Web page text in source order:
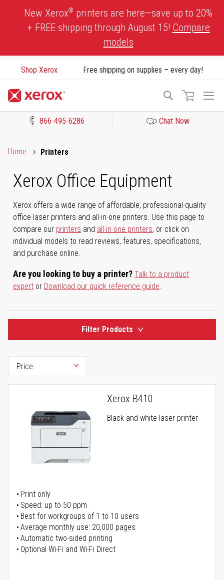
New Xerox® printers are here—save up to 20%
+ FREE shipping through August 15! Compare
models
Shop Xerox Free shipping on supplies – every day!
Search
866-495-6286 Chat Now
Home
Printers
Xerox Office Equipment
Xerox offers a wide range of affordable, professional-quality
office laser printers and all-in-one printers. Use this page to
compare our printers and all-in-one printers, or click on
individual models to read reviews, features, specifications,
and purchase online.
Are you looking to buy a printer? Talk to a product
expert or Download our quick reference guide.
Filter Products
Xerox B410
Black-and-white laser printer
Print only
Speed: up to 50 ppm
Best for workgroups of 1 to 10 users
Average monthly use: 20,000 pages
Automatic two-sided printing
Optional Wi-Fi and Wi-Fi Direct